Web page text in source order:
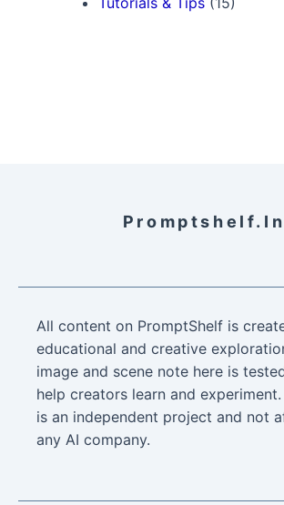
Promptshelf.in
All content on PromptShelf is
educational and creative
image and scene note here is
help creators learn and
is an independent project and not
any AI company.